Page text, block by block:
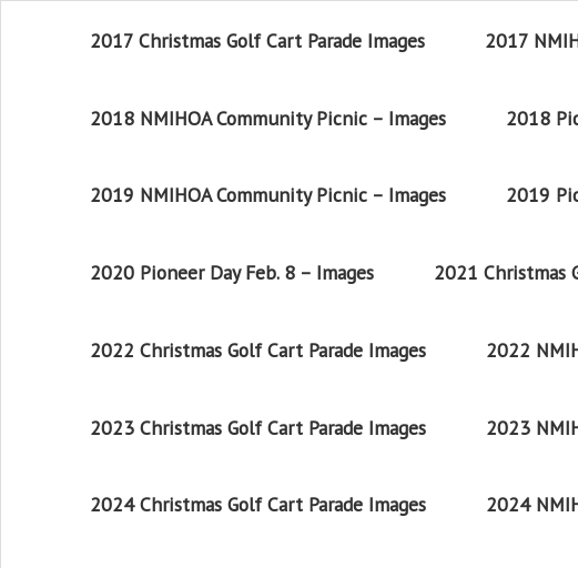
2017 Christmas Golf Cart Parade Images 2017
2018 NMIHOA Community Picnic – Images 2018
2019 NMIHOA Community Picnic – Images 2019
2020 Pioneer Day Feb. 8 – Images 2021 Christmas
2022 Christmas Golf Cart Parade Images 2022
2023 Christmas Golf Cart Parade Images 2023
2024 Christmas Golf Cart Parade Images 2024